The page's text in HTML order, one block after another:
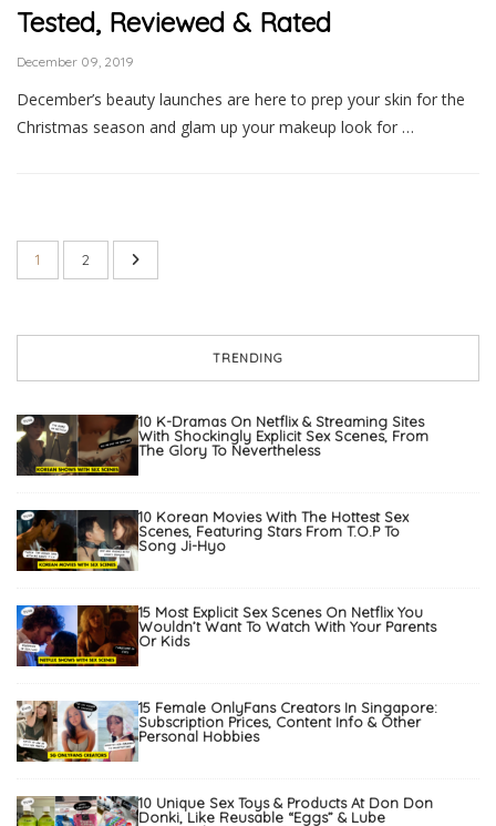
Tested, Reviewed & Rated
December 09, 2019
December’s beauty launches are here to prep your skin for the
Christmas season and glam up your makeup look for …
1 2
TRENDING
10 K-Dramas On Netflix & Streaming Sites
With Shockingly Explicit Sex Scenes, From
The Glory To Nevertheless
10 Korean Movies With The Hottest Sex
Scenes, Featuring Stars From T.O.P To
Song Ji-Hyo
15 Most Explicit Sex Scenes On Netflix You
Wouldn’t Want To Watch With Your Parents
Or Kids
15 Female OnlyFans Creators In Singapore:
Subscription Prices, Content Info & Other
Personal Hobbies
10 Unique Sex Toys & Products At Don Don
Donki, Like Reusable “Eggs” & Lube